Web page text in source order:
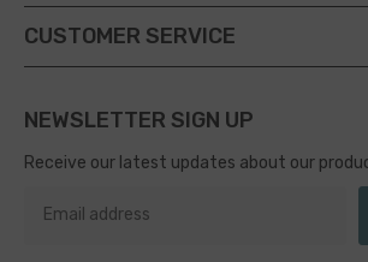
CUSTOMER SERVICE
NEWSLETTER SIGN UP
Receive our latest updates about our